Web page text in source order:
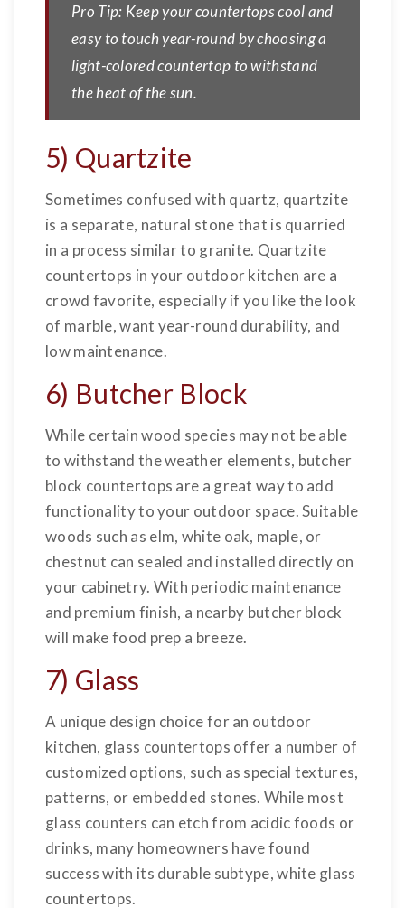
Pro Tip: Keep your countertops cool and
easy to touch year-round by choosing a
light-colored countertop to withstand
the heat of the sun.
5) Quartzite
Sometimes confused with quartz, quartzite
is a separate, natural stone that is quarried
in a process similar to granite. Quartzite
countertops in your outdoor kitchen are a
crowd favorite, especially if you like the look
of marble, want year-round durability, and
low maintenance.
6) Butcher Block
While certain wood species may not be able
to withstand the weather elements, butcher
block countertops are a great way to add
functionality to your outdoor space. Suitable
woods such as elm, white oak, maple, or
chestnut can sealed and installed directly on
your cabinetry. With periodic maintenance
and premium finish, a nearby butcher block
will make food prep a breeze.
7) Glass
A unique design choice for an outdoor
kitchen, glass countertops offer a number of
customized options, such as special textures,
patterns, or embedded stones. While most
glass counters can etch from acidic foods or
drinks, many homeowners have found
success with its durable subtype, white glass
countertops.